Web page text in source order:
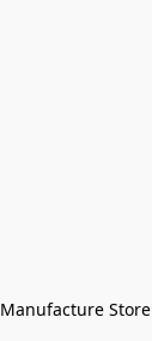
Manufacture Store